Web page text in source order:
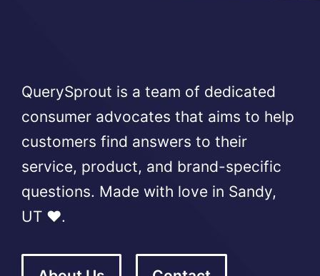
QuerySprout is a team of dedicated
consumer advocates that aims to help
customers find answers to their
service, product, and brand-specific
questions. Made with love in Sandy,
UT ❤️.